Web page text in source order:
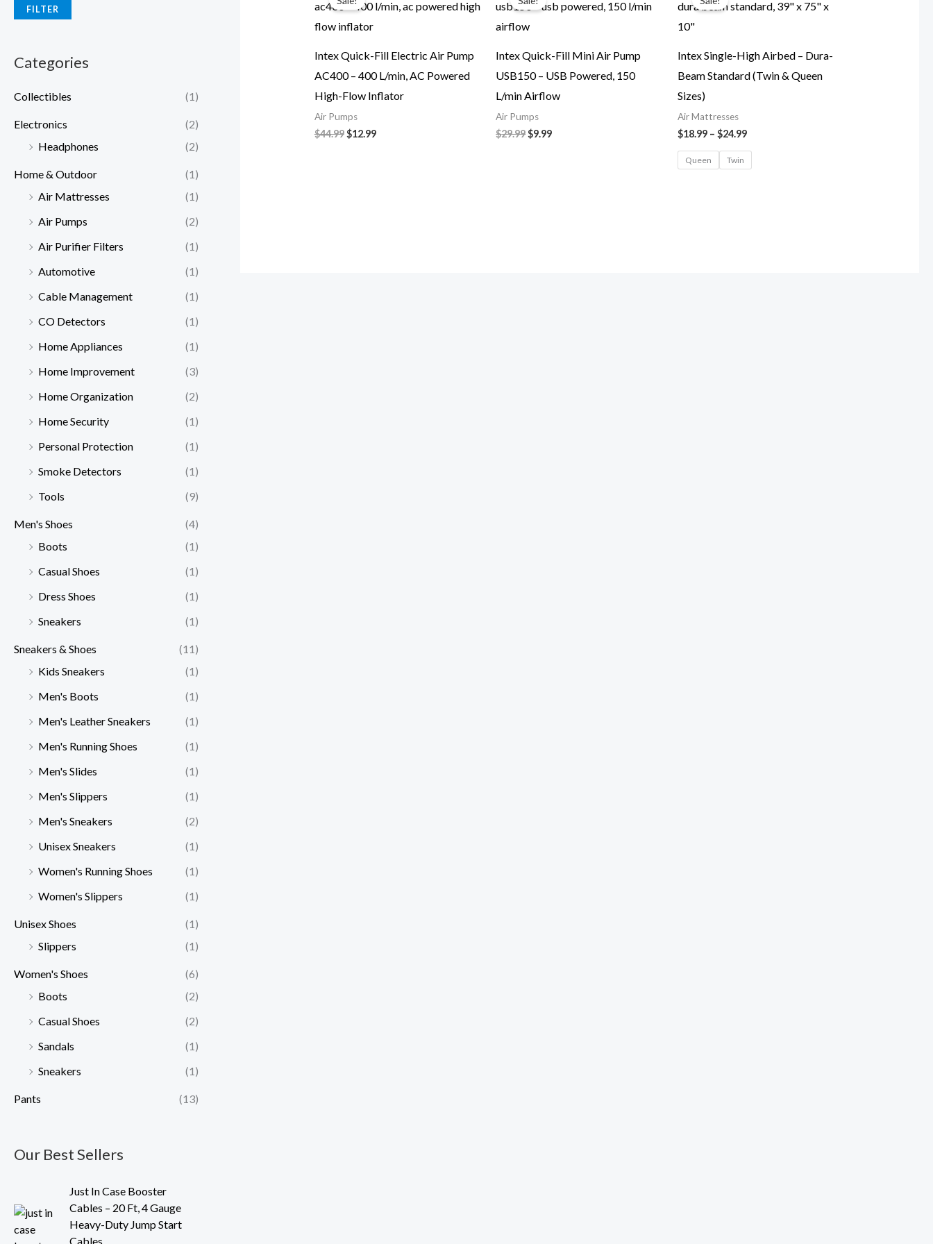
FILTER
Categories
Collectibles (1)
Electronics
(2)
Headphones
(2)
Home & Outdoor
(1)
Air Mattresses
(1)
Air Pumps
(2)
Air Purifier Filters
(1)
Automotive
(1)
Cable Management
(1)
CO Detectors
(1)
Home Appliances
(1)
Home Improvement
(3)
Home Organization
(2)
Home Security
(1)
Personal Protection
(1)
Smoke Detectors
(1)
Tools
(9)
Men's Shoes
(4)
Boots
(1)
Casual Shoes
(1)
Dress Shoes
(1)
Sneakers
(1)
Sneakers & Shoes
(11)
Kids Sneakers
(1)
Men's Boots
(1)
Men's Leather Sneakers
(1)
Men's Running Shoes
(1)
Men's Slides
(1)
Men's Slippers
(1)
Men's Sneakers
(2)
Unisex Sneakers
(1)
Women's Running Shoes
(1)
Women's Slippers
(1)
Unisex Shoes
(1)
Slippers
(1)
Women's Shoes
(6)
Boots
(2)
Casual Shoes
(2)
Sandals
(1)
Sneakers
(1)
Pants (13)
Our Best Sellers
Just In Case Booster
Cables – 20 Ft, 4 Gauge
Heavy-Duty Jump Start
Cables
r
Intex Quick-Fill Electric Air Pump
AC400 – 400 L/min, AC Powered
High-Flow Inflator
Air Pumps
$44.99
was:
$12.99
is:
Intex Quick-Fill Mini Air Pump
USB150 – USB Powered, 150
L/min Airflow
Air Pumps
$29.99
was:
$9.99
is:
Intex Single-High Airbed – Dura-
Beam Standard (Twin & Queen
Sizes)
Air Mattresses
$18.99 – $24.99
$18.99
Queen Twin